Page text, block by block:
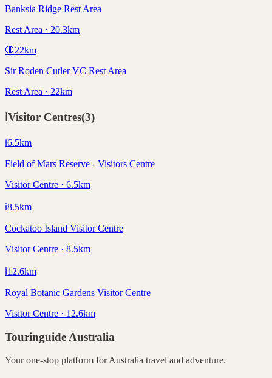
Banksia Ridge Rest Area
Rest Area · 20.3km
🛑22km
Sir Roden Cutler VC Rest Area
Rest Area · 22km
ℹ️Visitor Centres(3)
ℹ️6.5km
Field of Mars Reserve - Visitors Centre
Visitor Centre · 6.5km
ℹ️8.5km
Cockatoo Island Visitor Centre
Visitor Centre · 8.5km
ℹ️12.6km
Royal Botanic Gardens Visitor Centre
Visitor Centre · 12.6km
Touringuide Australia
Your one-stop platform forAustralia travel and adventure.